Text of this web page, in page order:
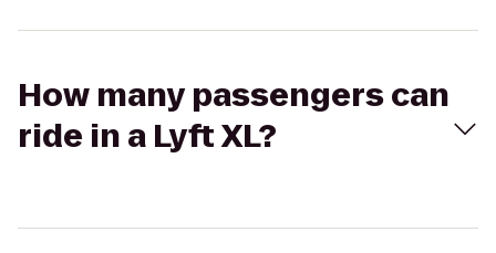
How many passengers can
ride in a Lyft XL?